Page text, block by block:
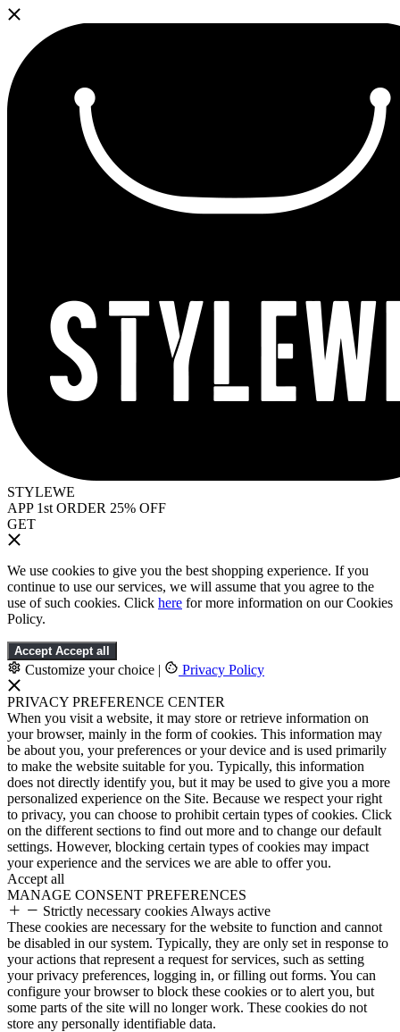
STYLEWE
APP 1st ORDER 25% OFF
GET
We use cookies to give you the best shopping experience. If you
continue to use our services, we will assume that you agree to the
use of such cookies. Click here for more information on our Cookies
Policy.
Accept Accept all
Customize your choice | Privacy Policy
PRIVACY PREFERENCE CENTER
When you visit a website, it may store or retrieve information on
your browser, mainly in the form of cookies. This information may
be about you, your preferences or your device and is used primarily
to make the website suitable for you. Typically, this information
does not directly identify you, but it may be used to give you a more
personalized experience on the Site. Because we respect your right
to privacy, you can choose to prohibit certain types of cookies. Click
on the different sections to find out more and to change our default
settings. However, blocking certain types of cookies may impact
your experience and the services we are able to offer you.
Accept all
MANAGE CONSENT PREFERENCES
Strictly necessary cookies Always active
These cookies are necessary for the website to function and cannot
be disabled in our system. Typically, they are only set in response to
your actions that represent a request for services, such as setting
your privacy preferences, logging in, or filling out forms. You can
configure your browser to block these cookies or to alert you, but
some parts of the site will no longer work. These cookies do not
store any personally identifiable data.